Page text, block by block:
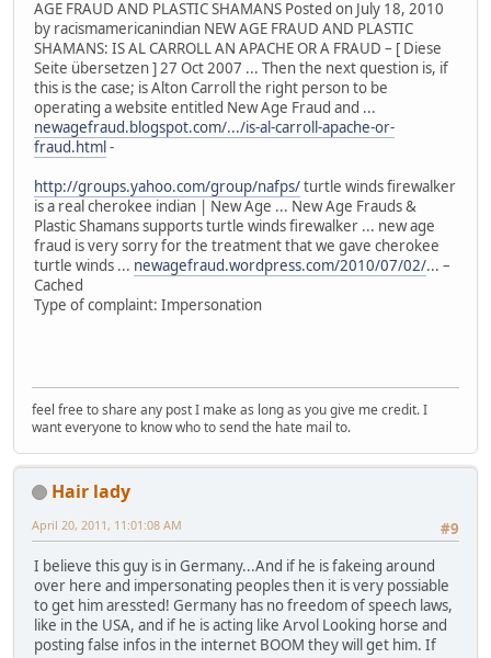
AGE FRAUD AND PLASTIC SHAMANS Posted on July 18, 2010
by racismamericanindian NEW AGE FRAUD AND PLASTIC
SHAMANS: IS AL CARROLL AN APACHE OR A FRAUD – [ Diese
Seite übersetzen ] 27 Oct 2007 ... Then the next question is, if
this is the case; is Alton Carroll the right person to be
operating a website entitled New Age Fraud and ...
newagefraud.blogspot.com/.../is-al-carroll-apache-or-
fraud.html -
http://groups.yahoo.com/group/nafps/turtle winds firewalker
is a real cherokee indian | New Age ... New Age Frauds &
Plastic Shamans supports turtle winds firewalker ... new age
fraud is very sorry for the treatment that we gave cherokee
turtle winds ... newagefraud.wordpress.com/2010/07/02/... –
Cached
Type of complaint: Impersonation
feel free to share any post I make as long as you give me credit. I
want everyone to know who to send the hate mail to.
Hair lady
#9
April 20, 2011, 11:01:08 AM
I believe this guy is in Germany...And if he is fakeing around
over here and impersonating peoples then it is very possiable
to get him aressted! Germany has no freedom of speech laws,
like in the USA, and if he is acting like Arvol Looking horse and
posting false infos in the internet BOOM they will get him. If